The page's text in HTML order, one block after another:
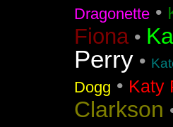
Dragonette •
Fiona•
Perry •
Dogg • Katy
Clarkson